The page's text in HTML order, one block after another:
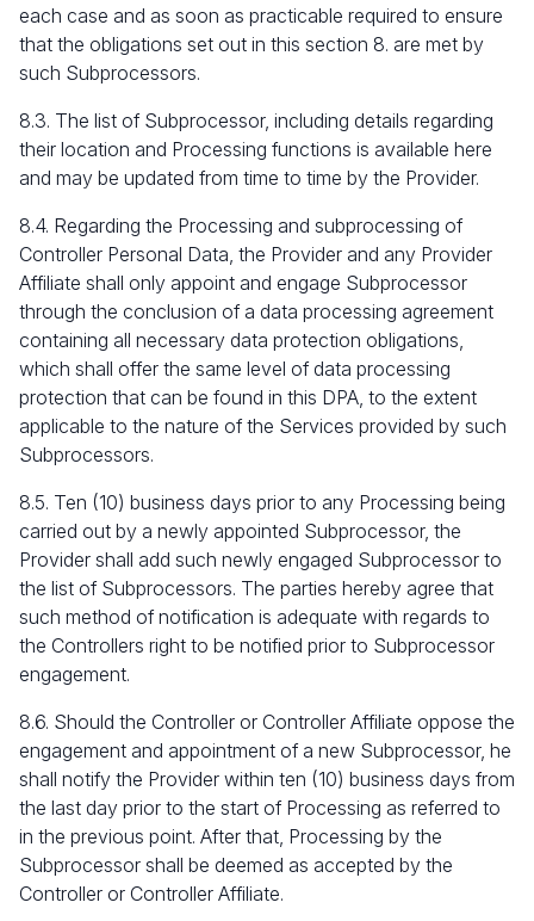
each case and as soon as practicable required to ensure
that the obligations set out in this section 8. are met by
such Subprocessors.
8.3. The list of Subprocessor, including details regarding
their location and Processing functions is available here
and may be updated from time to time by the Provider.
8.4. Regarding the Processing and subprocessing of
Controller Personal Data, the Provider and any Provider
Affiliate shall only appoint and engage Subprocessor
through the conclusion of a data processing agreement
containing all necessary data protection obligations,
which shall offer the same level of data processing
protection that can be found in this DPA, to the extent
applicable to the nature of the Services provided by such
Subprocessors.
8.5. Ten (10) business days prior to any Processing being
carried out by a newly appointed Subprocessor, the
Provider shall add such newly engaged Subprocessor to
the list of Subprocessors. The parties hereby agree that
such method of notification is adequate with regards to
the Controllers right to be notified prior to Subprocessor
engagement.
8.6. Should the Controller or Controller Affiliate oppose the
engagement and appointment of a new Subprocessor, he
shall notify the Provider within ten (10) business days from
the last day prior to the start of Processing as referred to
in the previous point. After that, Processing by the
Subprocessor shall be deemed as accepted by the
Controller or Controller Affiliate.